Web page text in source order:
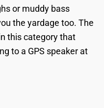
or muddy bass
the yardage too. The
this category that
to a GPS speaker at